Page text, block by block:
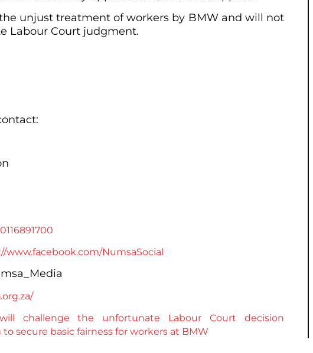
unjust treatment of workers by BMW and will not
Labour Court judgment.
0116891700
www.facebook.com/NumsaSocial
challenge the unfortunate Labour Court decision
secure basic fairness for workers at BMW